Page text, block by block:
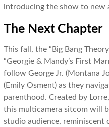
introducing the show to new
The Next Chapter
This fall, the “Big Bang
“Georgie & Mandy’s First
follow George Jr. (Montana
(Emily Osment) as they
parenthood. Created by
this multicamera sitcom will
studio audience, reminiscent